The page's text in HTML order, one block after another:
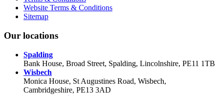
Website Terms & Conditions
Sitemap
Our locations
Spalding
Bank House, Broad Street, Spalding, Lincolnshire, PE11 1TB
Wisbech
Monica House, St Augustines Road, Wisbech,
Cambridgeshire, PE13 3AD